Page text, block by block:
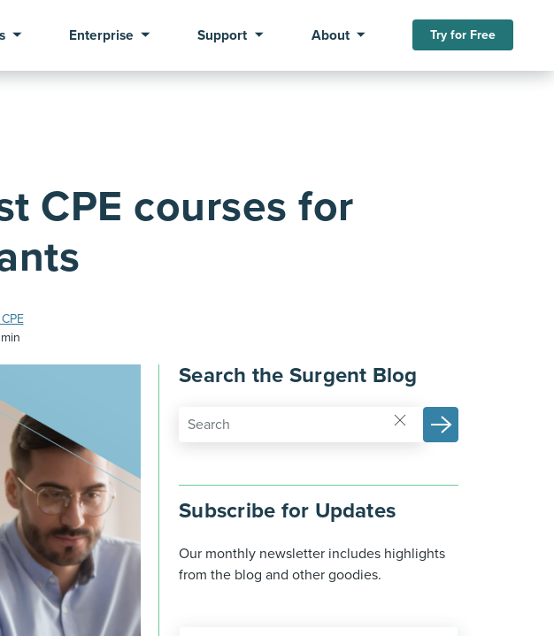
Enterprise Support About Try for Free
CPE courses for
Search the Surgent Blog
Subscribe for Updates
Our monthly newsletter includes highlights
from the blog and other goodies.